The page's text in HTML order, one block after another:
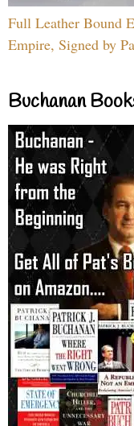
Full Leather Bound
Empire, Signed by
Buchanan